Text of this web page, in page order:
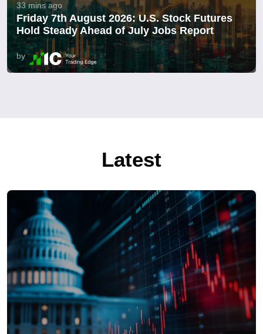
33 mins ago
Friday 7th August 2026: U.S. Stock Futures
Hold Steady Ahead of July Jobs Report
by
Latest